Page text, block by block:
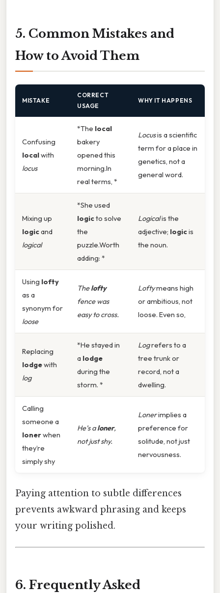
5. Common Mistakes and
How to Avoid Them
MISTAKE
CORRECT
USAGE
WHY IT HAPPENS
Confusing
localwith
locus
*The local
bakery
opened this
morning.In
real terms, *
Locusis a scientific
term for a place in
genetics, not a
general word.
Mixing up
logicand
logical
*She used
logicto solve
the
puzzle.Worth
adding: *
Logicalis the
adjective; logicis
the noun.
Using lofty
as a
synonym for
loose
Thelofty
fence was
easy to cross.
Loftymeans high
or ambitious, not
loose. Even so,
Replacing
lodgewith
log
*He stayed in
a lodge
during the
storm. *
Logrefers to a
tree trunk or
record, not a
dwelling.
Calling
someone a
lonerwhen
they’re
simply shy
He’s aloner,
not just shy.
Lonerimplies a
preference for
solitude, not just
nervousness.
Paying attention to subtle differences
prevents awkward phrasing and keeps
your writing polished.
6. Frequently Asked